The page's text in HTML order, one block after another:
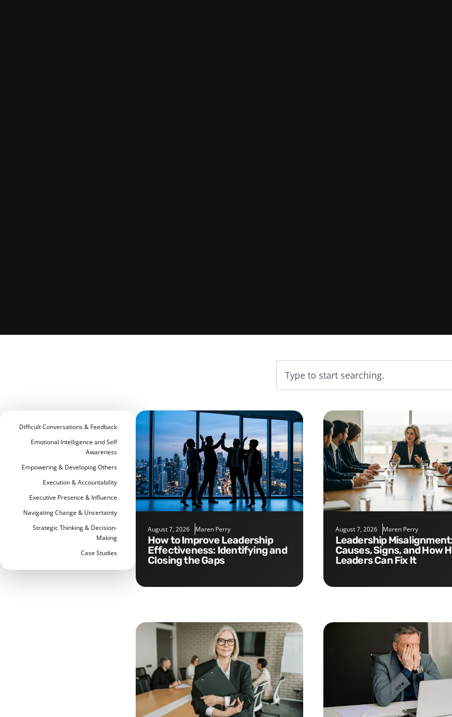
Difficult Conversations & Feedback
Emotional Intelligence and Self
Awareness
Empowering & Developing Others
Execution & Accountability
Executive Presence & Influence
Navigating Change & Uncertainty
Strategic Thinking & Decision-
Making
Case Studies
August 7, 2026 Maren Perry
How to Improve Leadership
Effectiveness: Identifying and
Closing the Gaps
August 7, 2026 Maren Perry
Leadership Misalignment:
Causes, Signs, and How
Leaders Can Fix It